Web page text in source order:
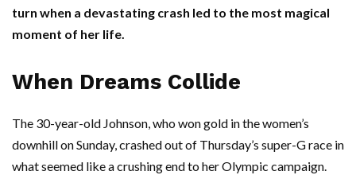
turn when a devastating crash led to the most magical
moment of her life.
When Dreams Collide
The 30-year-old Johnson, who won gold in the women’s
downhill on Sunday, crashed out of Thursday’s super-G race in
what seemed like a crushing end to her Olympic campaign.